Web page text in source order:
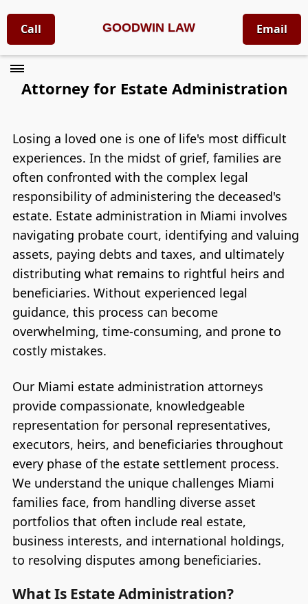
Call GOODWIN LAW Email
Attorney for Estate Administration
Losing a loved one is one of life's most difficult
experiences. In the midst of grief, families are
often confronted with the complex legal
responsibility of administering the deceased's
estate. Estate administration in Miami involves
navigating probate court, identifying and valuing
assets, paying debts and taxes, and ultimately
distributing what remains to rightful heirs and
beneficiaries. Without experienced legal
guidance, this process can become
overwhelming, time-consuming, and prone to
costly mistakes.
Our Miami estate administration attorneys
provide compassionate, knowledgeable
representation for personal representatives,
executors, heirs, and beneficiaries throughout
every phase of the estate settlement process.
We understand the unique challenges Miami
families face, from handling diverse asset
portfolios that often include real estate,
business interests, and international holdings,
to resolving disputes among beneficiaries.
What Is Estate Administration?